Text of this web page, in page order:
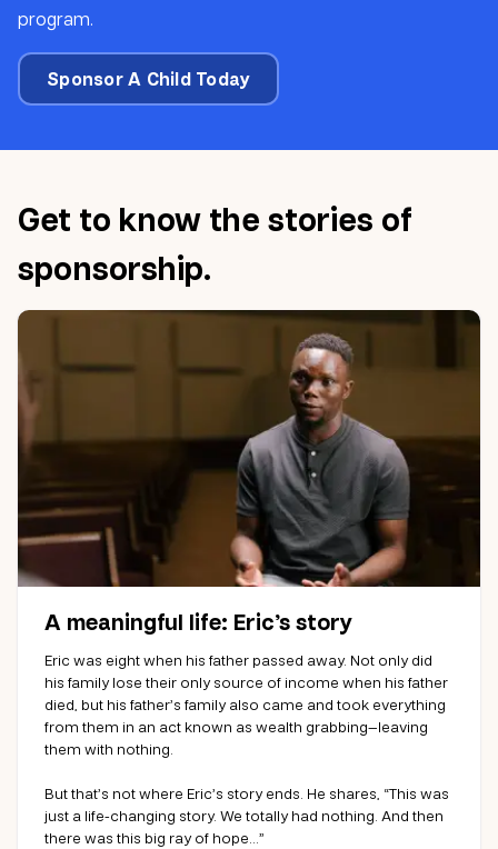
program.
Sponsor A Child Today
Get to know the stories of
sponsorship.
A meaningful life: Eric’s story
Eric was eight when his father passed away. Not only did
his family lose their only source of income when his father
died, but his father’s family also came and took everything
from them in an act known as wealth grabbing—leaving
them with nothing.
But that’s not where Eric’s story ends. He shares, “This was
just a life-changing story. We totally had nothing. And then
there was this big ray of hope…”